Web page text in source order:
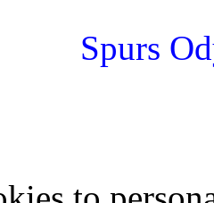
Spurs